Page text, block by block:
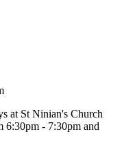
at St Ninian's Church
6:30pm - 7:30pm and